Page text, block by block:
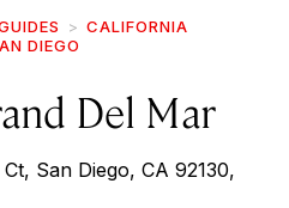
CALIFORNIA
DIEGO
Del Mar
San Diego, CA 92130,